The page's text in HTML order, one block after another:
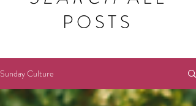
POSTS
Sunday Culture